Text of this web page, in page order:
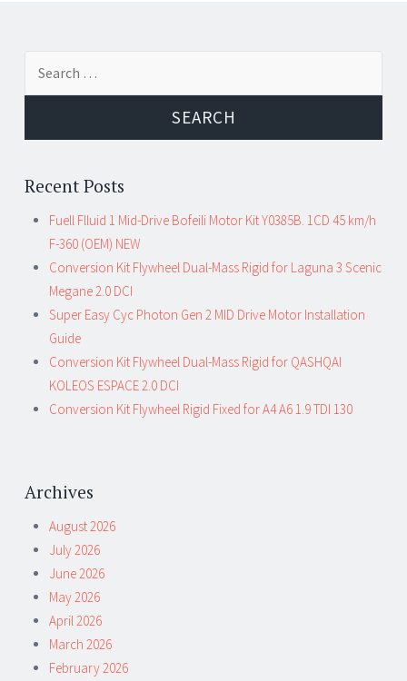
Recent Posts
Fuell Flluid 1 Mid-Drive Bofeili Motor Kit Y0385B. 1CD 45 km/h
F-360 (OEM) NEW
Conversion Kit Flywheel Dual-Mass Rigid for Laguna 3 Scenic
Megane 2.0 DCI
Super Easy Cyc Photon Gen 2 MID Drive Motor Installation
Guide
Conversion Kit Flywheel Dual-Mass Rigid for QASHQAI
KOLEOS ESPACE 2.0 DCI
Conversion Kit Flywheel Rigid Fixed for A4 A6 1.9 TDI 130
Archives
August 2026
July 2026
June 2026
May 2026
April 2026
March 2026
February 2026